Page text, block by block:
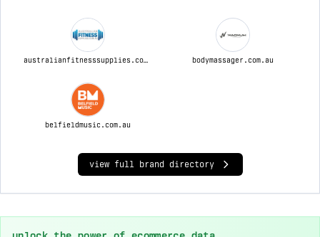
australianfitnesssupplies.com.au bodymassager.com.au
belfieldmusic.com.au
view full brand directory